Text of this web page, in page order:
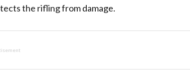
the rifling from damage.